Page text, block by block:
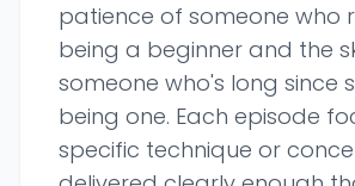
patience of someone who
being a beginner and the
someone who's long since
being one. Each episode
specific technique or